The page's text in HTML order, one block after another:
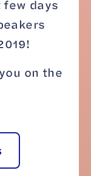
days
on the